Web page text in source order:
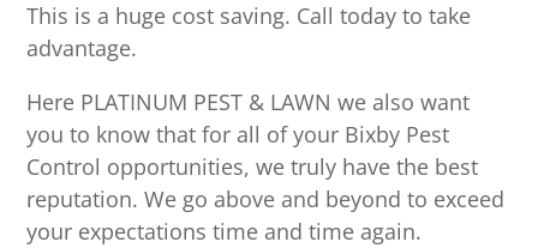
This is a huge cost saving. Call today to take
advantage.
Here PLATINUM PEST & LAWN we also want
you to know that for all of your Bixby Pest
Control opportunities, we truly have the best
reputation. We go above and beyond to exceed
your expectations time and time again.